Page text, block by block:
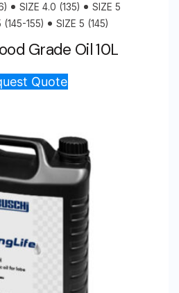
SIZE 4.0 (135)
SIZE 5
(145-155) SIZE 5 (145)
Grade Oil 10L
Quote